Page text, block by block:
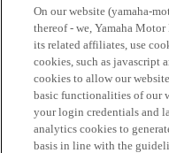
On our website (yamaha-
thereof - we, Yamaha
its related affiliates, use
cookies, such as javascript
cookies to allow our
basic functionalities of our
your login credentials and
analytics cookies to
basis in line with the